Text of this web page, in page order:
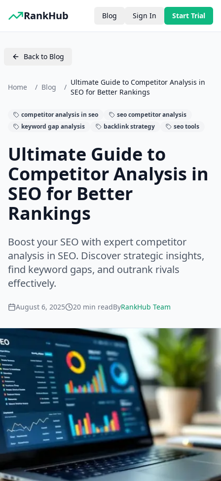
RankHub Blog Sign In Start Trial
Back to Blog
Home / Blog /
Ultimate Guide to Competitor Analysis in
SEO for Better Rankings
competitor analysis in seo
seo competitor analysis
keyword gap analysis
backlink strategy seo tools
Ultimate Guide to
Competitor Analysis in
SEO for Better
Rankings
Boost your SEO with expert competitor
analysis in SEO. Discover strategic insights,
find keyword gaps, and outrank rivals
effectively.
August 6, 2025 20 min readByRankHub Team